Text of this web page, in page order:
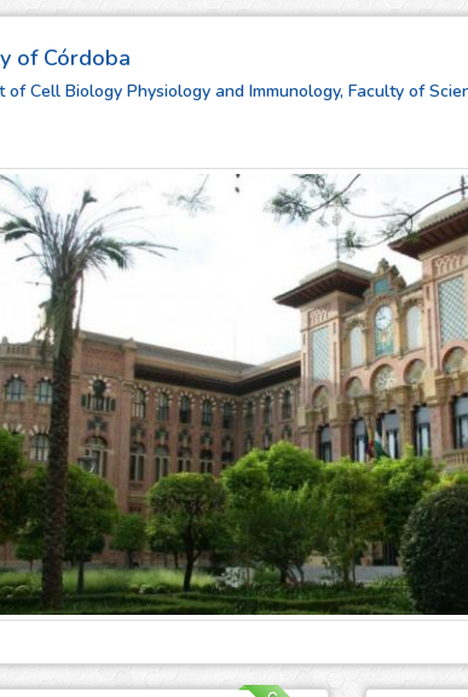
of Córdoba
of Cell Biology Physiology and Immunology, Faculty of